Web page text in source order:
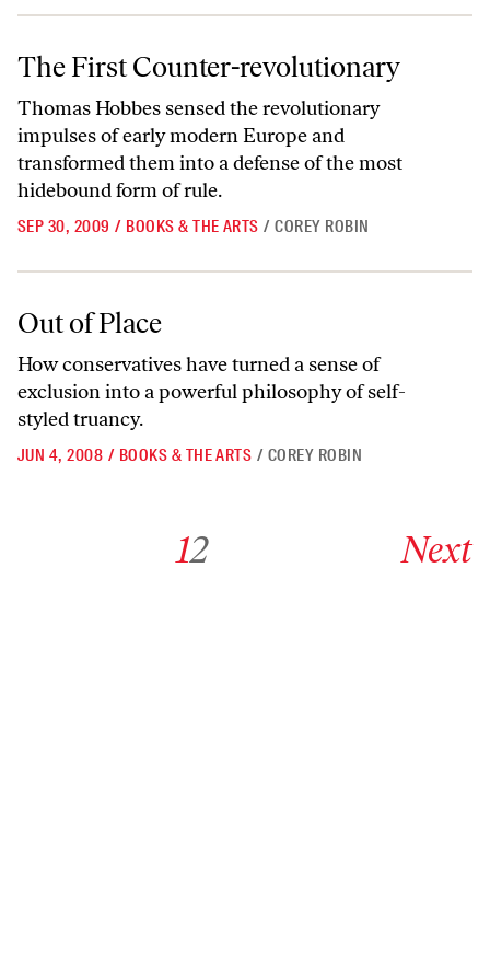
The First Counter-revolutionary
The First Counter-revolutionary
Thomas Hobbes sensed the revolutionary
impulses of early modern Europe and
transformed them into a defense of the most
hidebound form of rule.
SEP 30, 2009 / BOOKS & THE ARTS / COREY ROBIN
Out of Place
How conservatives have turned a sense of
exclusion into a powerful philosophy of self-
styled truancy.
JUN 4, 2008 / BOOKS & THE ARTS / COREY ROBIN
12 Next